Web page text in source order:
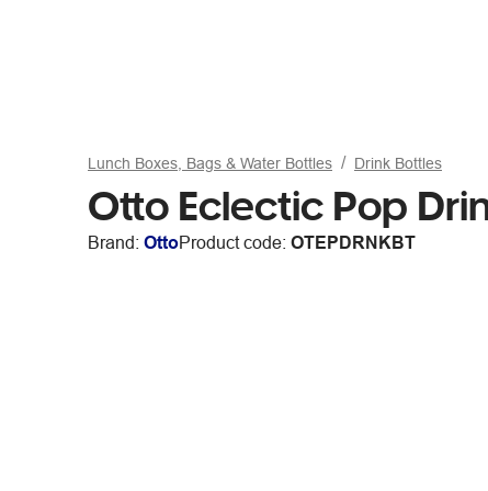
Lunch Boxes, Bags & Water Bottles Drink Bottles
Otto Eclectic Pop
Brand: OttoProduct code: OTEPDRNKBT